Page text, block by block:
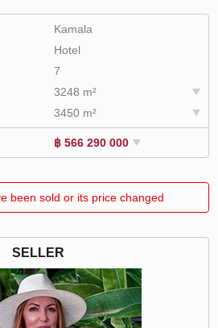
Kamala
Hotel
7
3248 m²
3450 m²
฿ 566 290 000
been sold or its price changed
SELLER